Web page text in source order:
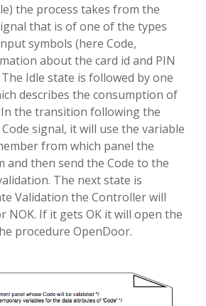
the process takes from the
that is of one of the types
symbols (here Code,
about the card id and PIN
Idle state is followed by one
describes the consumption of
In the transition following the
signal, it will use the variable
from which panel the
and then send the Code to the
The next state is
Validation the Controller will
NOK. If it gets OK it will open the
procedure OpenDoor.